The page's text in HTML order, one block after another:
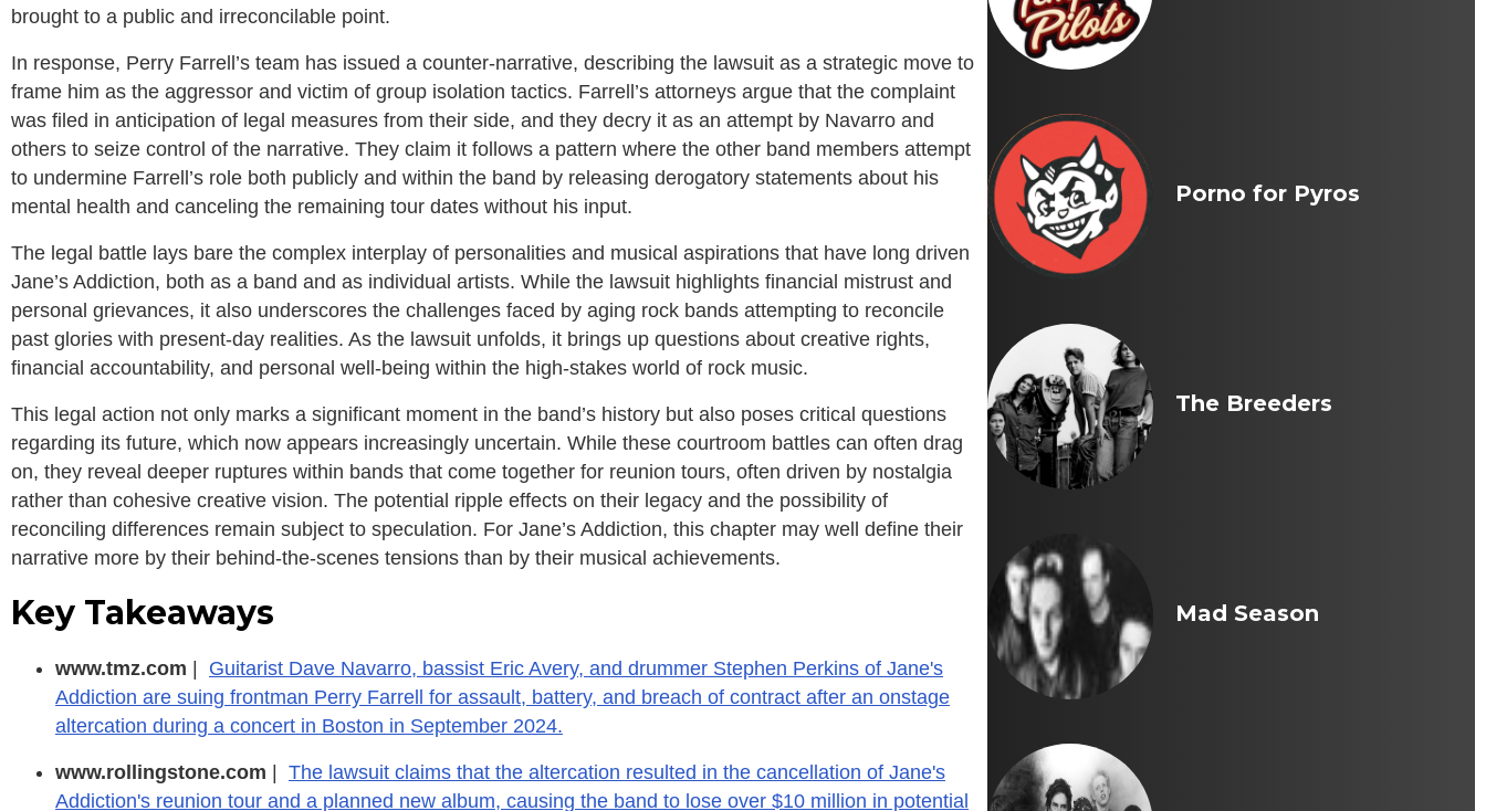
brought to a public and irreconcilable point.
In response, Perry Farrell’s team has issued a counter-narrative, describing the lawsuit as a strategic move to
frame him as the aggressor and victim of group isolation tactics. Farrell’s attorneys argue that the complaint
was filed in anticipation of legal measures from their side, and they decry it as an attempt by Navarro and
others to seize control of the narrative. They claim it follows a pattern where the other band members attempt
to undermine Farrell’s role both publicly and within the band by releasing derogatory statements about his
mental health and canceling the remaining tour dates without his input.
The legal battle lays bare the complex interplay of personalities and musical aspirations that have long driven
Jane’s Addiction, both as a band and as individual artists. While the lawsuit highlights financial mistrust and
personal grievances, it also underscores the challenges faced by aging rock bands attempting to reconcile
past glories with present-day realities. As the lawsuit unfolds, it brings up questions about creative rights,
financial accountability, and personal well-being within the high-stakes world of rock music.
This legal action not only marks a significant moment in the band’s history but also poses critical questions
regarding its future, which now appears increasingly uncertain. While these courtroom battles can often drag
on, they reveal deeper ruptures within bands that come together for reunion tours, often driven by nostalgia
rather than cohesive creative vision. The potential ripple effects on their legacy and the possibility of
reconciling differences remain subject to speculation. For Jane’s Addiction, this chapter may well define their
narrative more by their behind-the-scenes tensions than by their musical achievements.
Key Takeaways
www.tmz.com |
Guitarist Dave Navarro, bassist Eric Avery, and drummer Stephen Perkins of Jane's
Addiction are suing frontman Perry Farrell for assault, battery, and breach of contract after an onstage
altercation during a concert in Boston in September 2024.
www.rollingstone.com | The lawsuit claims that the altercation resulted in the cancellation of Jane's
Addiction's reunion tour and a planned new album, causing the band to lose over $10 million in potential
Porno for Pyros
The Breeders
Mad Season